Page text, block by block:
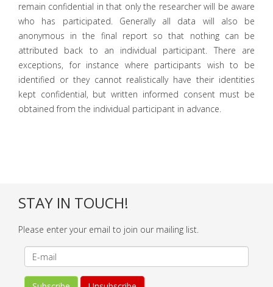
remain confidential in that only the researcher will be aware
who has participated. Generally all data will also be
anonymous in the final report so that nothing can be
attributed back to an individual participant. There are
exceptions, for instance where participants wish to be
identified or they cannot realistically have their identities
kept confidential, but written informed consent must be
obtained from the individual participant in advance.
STAY IN TOUCH!
Please enter your email to join our mailing list.